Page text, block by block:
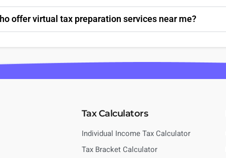
offer virtual tax preparation services near me?
Tax Calculators
Individual Income Tax Calculator
Tax Bracket Calculator